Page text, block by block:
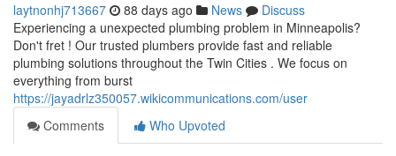
laytnonhj713667 88 days ago News
Discuss
Experiencing a unexpected plumbing problem in Minneapolis?
Don't fret ! Our trusted plumbers provide fast and reliable
plumbing solutions throughout the Twin Cities . We focus on
everything from burst
https://jayadrlz350057.wikicommunications.com/user
Comments
Who Upvoted